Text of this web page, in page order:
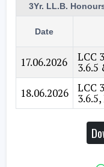
3Yr. LL.B.
Date
17.06.2026 LCC
3.6.5
18.06.2026
LCC